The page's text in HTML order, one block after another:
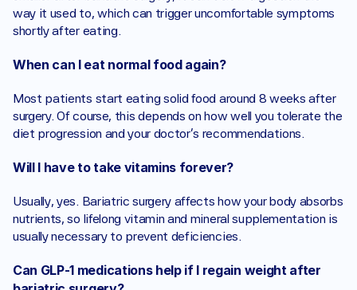
way it used to, which can trigger uncomfortable symptoms
shortly after eating.
When can I eat normal food again?
Most patients start eating solid food around 8 weeks after
surgery. Of course, this depends on how well you tolerate the
diet progression and your doctor’s recommendations.
Will I have to take vitamins forever?
Usually, yes. Bariatric surgery affects how your body absorbs
nutrients, so lifelong vitamin and mineral supplementation is
usually necessary to prevent deficiencies.
Can GLP-1 medications help if I regain weight after